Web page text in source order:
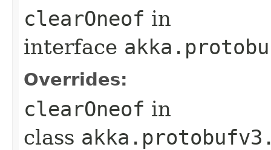
clearOneof in
interface
Overrides:
clearOneof in
class